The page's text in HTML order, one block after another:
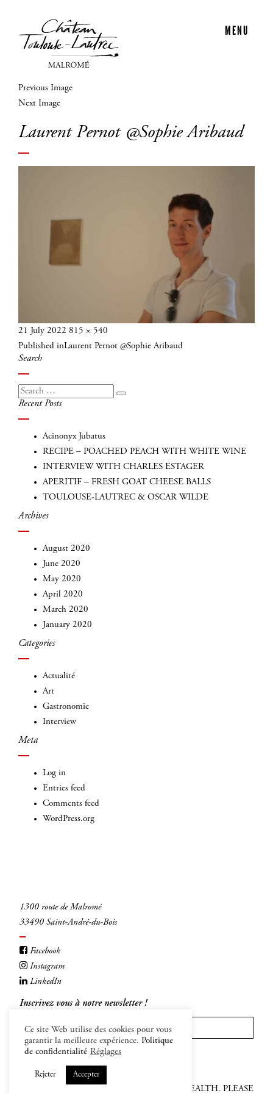
MENU
Previous Image
Next Image
Laurent Pernot @Sophie Aribaud
Posted
on
21 July 2022 Full
size
815 × 540
Post
navigation
Published inLaurent Pernot @Sophie Aribaud
Search
Search
for:
Search
Recent Posts
Acinonyx Jubatus
RECIPE – POACHED PEACH WITH WHITE WINE
INTERVIEW WITH CHARLES ESTAGER
APERITIF – FRESH GOAT CHEESE BALLS
TOULOUSE-LAUTREC & OSCAR WILDE
Archives
August 2020
June 2020
May 2020
April 2020
March 2020
January 2020
Categories
Actualité
Art
Gastronomie
Interview
Meta
Log in
Entries feed
Comments feed
WordPress.org
1300 route de Malromé
33490 Saint-André-du-Bois
Facebook
Instagram
LinkedIn
Inscrivez vous à notre newsletter !
INSCRIVEZ-VOUS
ALCOHOL ABUSE IS DANFEROUS FOR HEALTH. PLEASE
Ce site Web utilise des cookies pour vous
garantir la meilleure expérience. Politique
de confidentialité Réglages
Rejeter Accepter
INSCRIVEZ-VOUS